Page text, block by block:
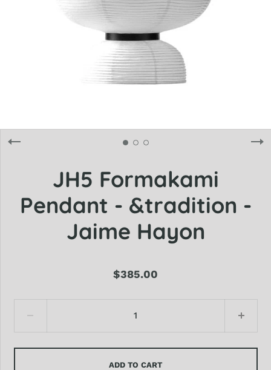
JH5 Formakami
Pendant - &tradition -
Jaime Hayon
$385.00
ADD TO CART